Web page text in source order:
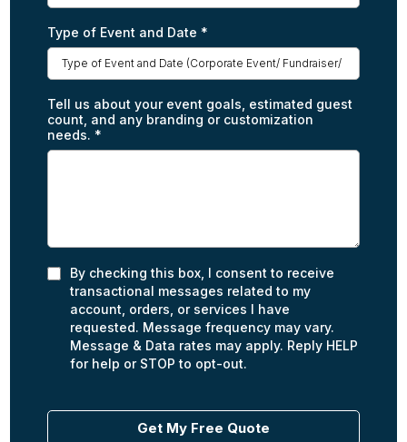
Type of Event and Date *
Tell us about your event goals, estimated guest
count, and any branding or customization
needs. *
By checking this box, I consent to receive
transactional messages related to my
account, orders, or services I have
requested. Message frequency may vary.
Message & Data rates may apply. Reply HELP
for help or STOP to opt-out.
Get My Free Quote